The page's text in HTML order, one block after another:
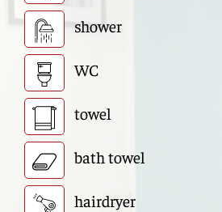
shower
WC
towel
bath towel
hairdryer